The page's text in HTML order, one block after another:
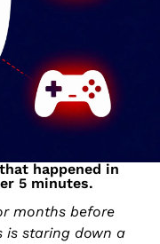
happened in
5 minutes.
months before
is staring down a